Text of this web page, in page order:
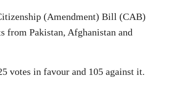
(Amendment) Bill (CAB)
Pakistan, Afghanistan and
votes in favour and 105 against it.